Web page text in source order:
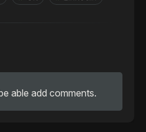
able add comments.